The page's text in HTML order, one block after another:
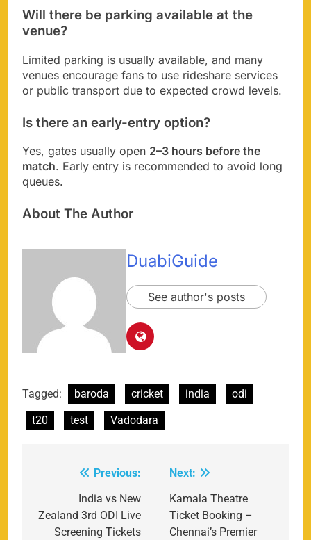
Will there be parking available at the
venue?
Limited parking is usually available, and many
venues encourage fans to use rideshare services
or public transport due to expected crowd levels.
Is there an early-entry option?
Yes, gates usually open 2–3 hours before the
match. Early entry is recommended to avoid long
queues.
About The Author
DuabiGuide
See author's posts
Tagged: baroda cricket india
odi
t20
test Vadodara
navigation
Previous:
India vs New
Zealand 3rd ODI Live
Screening Tickets
Next:
Kamala Theatre
Ticket Booking –
Chennai’s Premier